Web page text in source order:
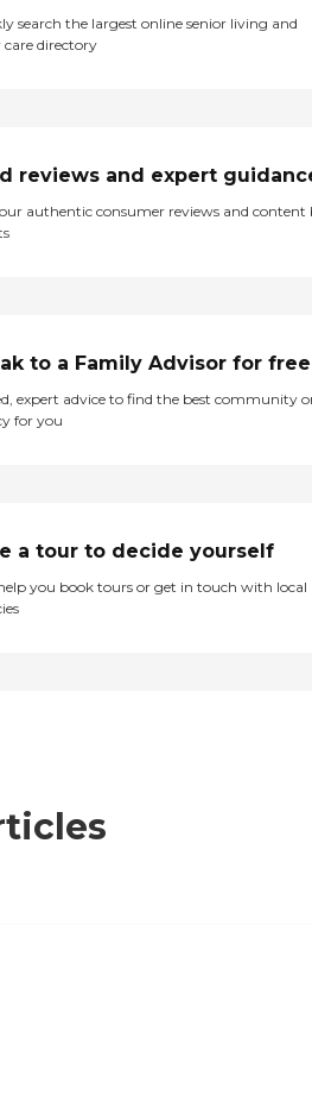
search the largest online senior living and
care directory
reviews and expert
authentic consumer reviews and content
to a Family Advisor for free
expert advice to find the best community
for you
a tour to decide yourself
help you book tours or get in touch with local